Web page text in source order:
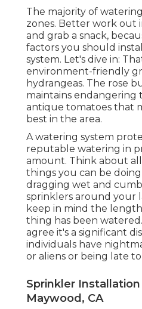
The majority of
zones. Better work out
and grab a snack,
factors you should
system. Let's dive in:
environment-friendly
hydrangeas. The rose
maintains endangering
antique tomatoes that
best in the area.
A watering system
reputable watering in
amount. Think about
things you can be
dragging wet and
sprinklers around your
keep in mind the
thing has been
agree it's a significant
individuals have
or aliens or being late
Sprinkler
Maywood, CA